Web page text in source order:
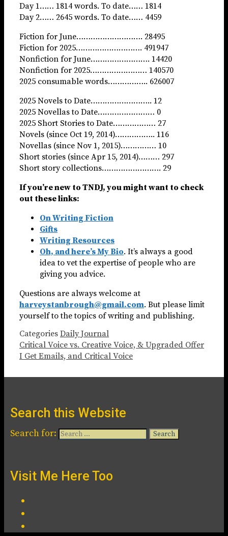
Day 1…… 1814 words. To date…… 1814
Day 2…… 2645 words. To date…… 4459
Fiction for June………………………. 28495
Fiction for 2025………………………. 491947
Nonfiction for June……………………. 14420
Nonfiction for 2025…………………… 140570
2025 consumable words…………….. 626007
2025 Novels to Date…………………….. 12
2025 Novellas to Date…………………… 0
2025 Short Stories to Date……………… 27
Novels (since Oct 19, 2014)…………….. 116
Novellas (since Nov 1, 2015)…………… 10
Short stories (since Apr 15, 2014)……… 297
Short story collections……………………. 29
If you’re new to TNDJ, you might want to check
out these links:
On Writing Fiction
Gifts
Writing Resources
Oh, and here’s My Bio. It’s always a good
idea to vet the expertise of people who are
giving you advice.
Questions are always welcome at
harveystanbrough@gmail.com. But please limit
yourself to the topics of writing and publishing.
Categories Daily Journal
Critical Voice vs. Creative Voice, & Upgraded Offer
I Get Emails, and Critical Voice
Search this Website
Search for:
Visit Me Here Too